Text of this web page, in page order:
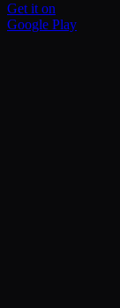
Get it on
Google Play